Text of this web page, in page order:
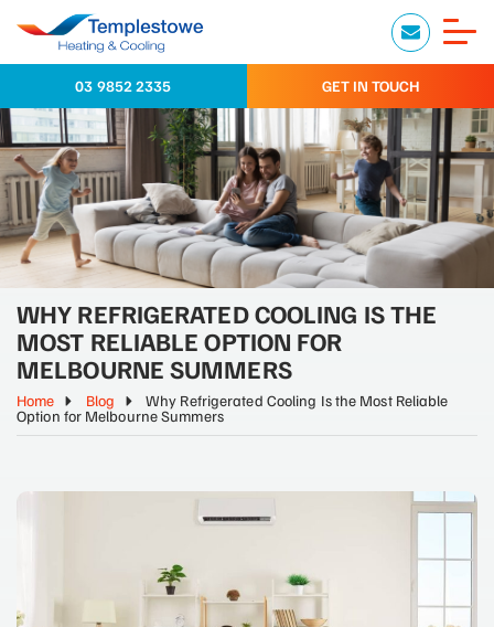
03 9852 2335 GET IN TOUCH
WHY REFRIGERATED COOLING IS THE
MOST RELIABLE OPTION FOR
MELBOURNE SUMMERS
Home Blog
Why Refrigerated Cooling Is the Most Reliable
Option for Melbourne Summers